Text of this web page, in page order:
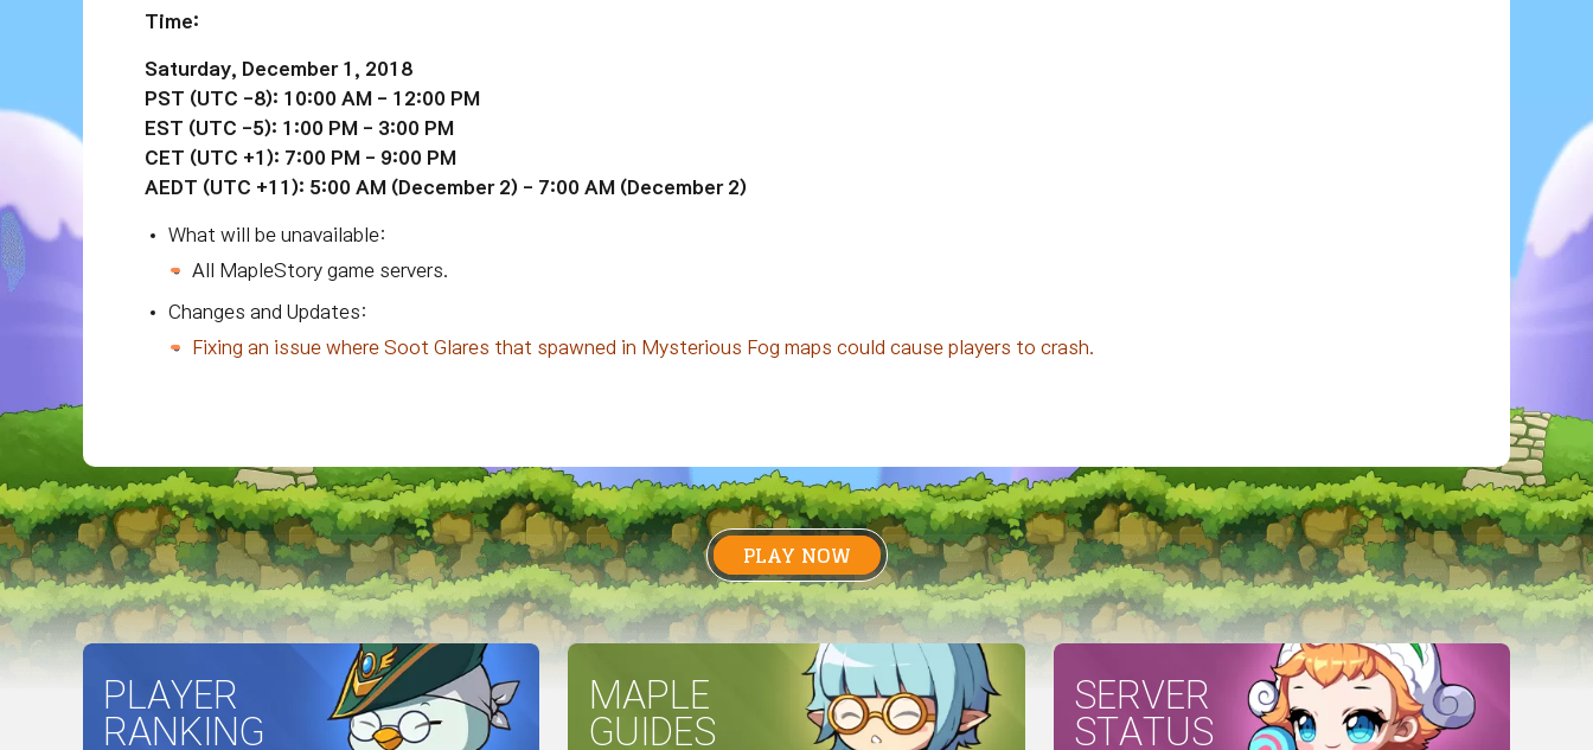
Time:
Saturday, December 1, 2018
PST (UTC -8): 10:00 AM - 12:00 PM
EST (UTC -5): 1:00 PM - 3:00 PM
CET (UTC +1): 7:00 PM - 9:00 PM
AEDT (UTC +11): 5:00 AM (December 2) - 7:00 AM (December 2)
What will be unavailable:
All MapleStory game servers.
Changes and Updates:
Fixing an issue where Soot Glares that spawned in Mysterious Fog maps could cause players to crash.
PLAY NOW
PLAYER
RANKING
MAPLE
GUIDES
SERVER
STATUS